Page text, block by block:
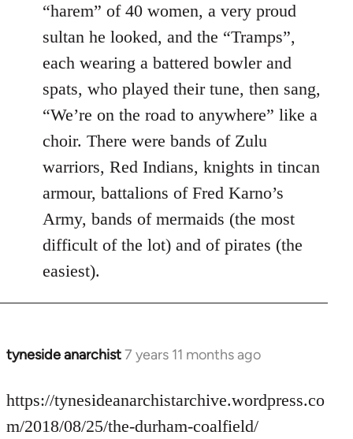
“harem” of 40 women, a very proud
sultan he looked, and the “Tramps”,
each wearing a battered bowler and
spats, who played their tune, then sang,
“We’re on the road to anywhere” like a
choir. There were bands of Zulu
warriors, Red Indians, knights in tincan
armour, battalions of Fred Karno’s
Army, bands of mermaids (the most
difficult of the lot) and of pirates (the
easiest).
tyneside anarchist7 years 11 months ago
In
to
Welcome
https://tynesideanarchistarchive.wordpress.co
m/2018/08/25/the-durham-coalfield/